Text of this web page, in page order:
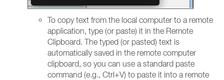
To copy text from the local computer to a remote
application, type (or paste) it in the Remote
Clipboard. The typed (or pasted) text is
automatically saved in the remote computer
clipboard, so you can use a standard paste
command (e.g., Ctrl+V) to paste it into a remote